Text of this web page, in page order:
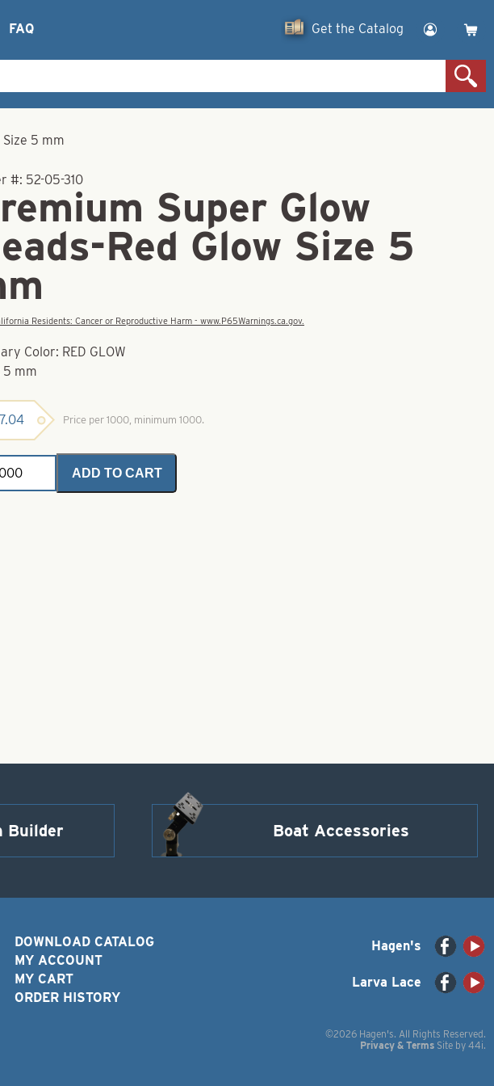
FAQ Get the Catalog
5 mm
#: 52-05-310
Super Glow
Red Glow Size 5
Residents: Cancer or Reproductive Harm - www.P65Warnings.ca.gov.
Color: RED GLOW
5 mm
Price per 1000, minimum 1000.
ADD TO CART
Builder Boat Accessories
DOWNLOAD CATALOG
MY ACCOUNT
MY CART
ORDER HISTORY
Hagen's
Larva Lace
©2026 Hagen's. All Rights Reserved.
Privacy & Terms Site by 44i.